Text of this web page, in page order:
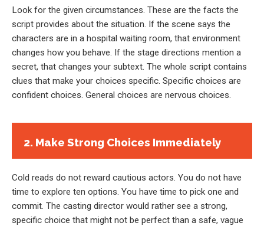
Look for the given circumstances. These are the facts the
script provides about the situation. If the scene says the
characters are in a hospital waiting room, that environment
changes how you behave. If the stage directions mention a
secret, that changes your subtext. The whole script contains
clues that make your choices specific. Specific choices are
confident choices. General choices are nervous choices.
2. Make Strong Choices Immediately
Cold reads do not reward cautious actors. You do not have
time to explore ten options. You have time to pick one and
commit. The casting director would rather see a strong,
specific choice that might not be perfect than a safe, vague